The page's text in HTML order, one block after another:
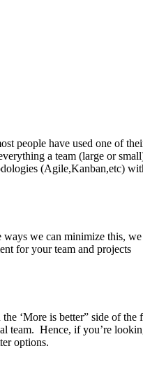
people have used one of
a team (large or
(Agile,Kanban,etc)
ways we can minimize this, we
for your team and projects
‘More is better” side of
team. Hence, if you’re
options.